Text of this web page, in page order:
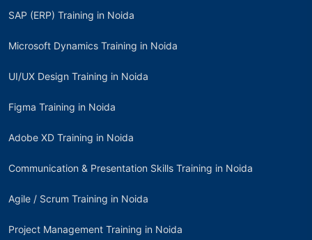
SAP (ERP) Training in Noida
Microsoft Dynamics Training in Noida
UI/UX Design Training in Noida
Figma Training in Noida
Adobe XD Training in Noida
Communication & Presentation Skills Training in Noida
Agile / Scrum Training in Noida
Project Management Training in Noida